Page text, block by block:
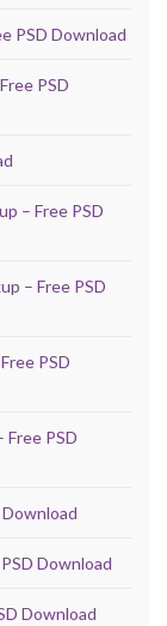
PSD Download
PSD
– Free PSD
– Free PSD
PSD
PSD
Download
Download